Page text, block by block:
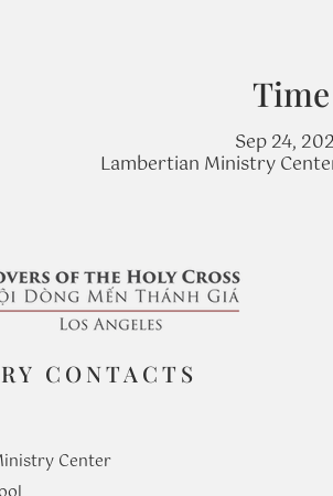
Sep 24,
Lambertian Ministry
CONTACTS
Center